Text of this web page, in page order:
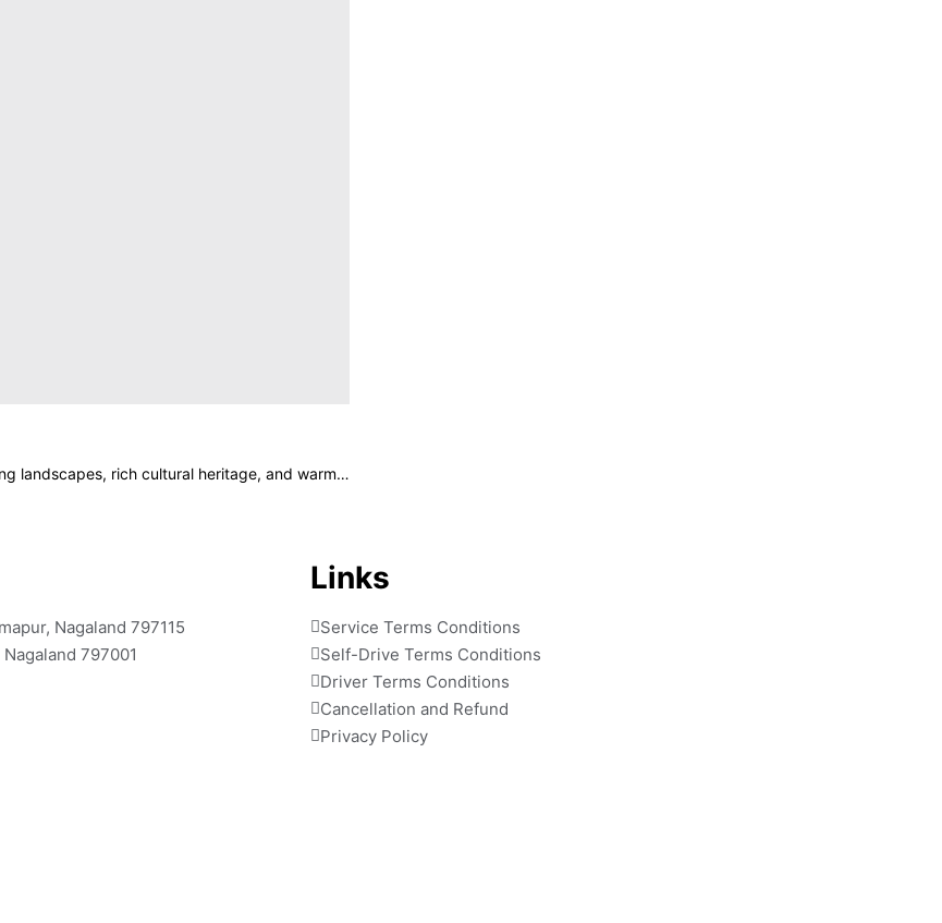
landscapes, rich cultural heritage, and warm…
Nagaland 797115
797001
Links
Service Terms Conditions
Self-Drive Terms Conditions
Driver Terms Conditions
Cancellation and Refund
Privacy Policy